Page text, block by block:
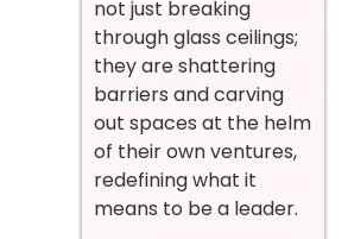
not just breaking
through glass ceilings;
they are shattering
barriers and carving
out spaces at the helm
of their own ventures,
redefining what it
means to be a leader.